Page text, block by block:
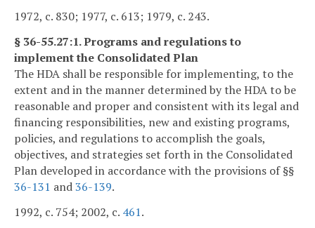
1972, c. 830; 1977, c. 613; 1979, c. 243.
§ 36-55.27:1. Programs and regulations to
implement the Consolidated Plan
The HDA shall be responsible for implementing, to the
extent and in the manner determined by the HDA to be
reasonable and proper and consistent with its legal and
financing responsibilities, new and existing programs,
policies, and regulations to accomplish the goals,
objectives, and strategies set forth in the Consolidated
Plan developed in accordance with the provisions of §§
36-131 and36-139.
1992, c. 754; 2002, c. 461.